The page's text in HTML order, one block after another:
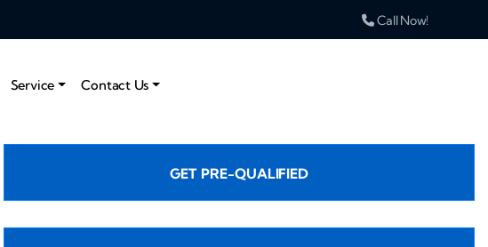
Call Now!
Service Contact Us
GET PRE-QUALIFIED